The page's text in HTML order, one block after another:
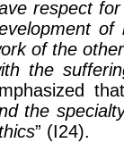
respect
of the
the
the
” (I24).